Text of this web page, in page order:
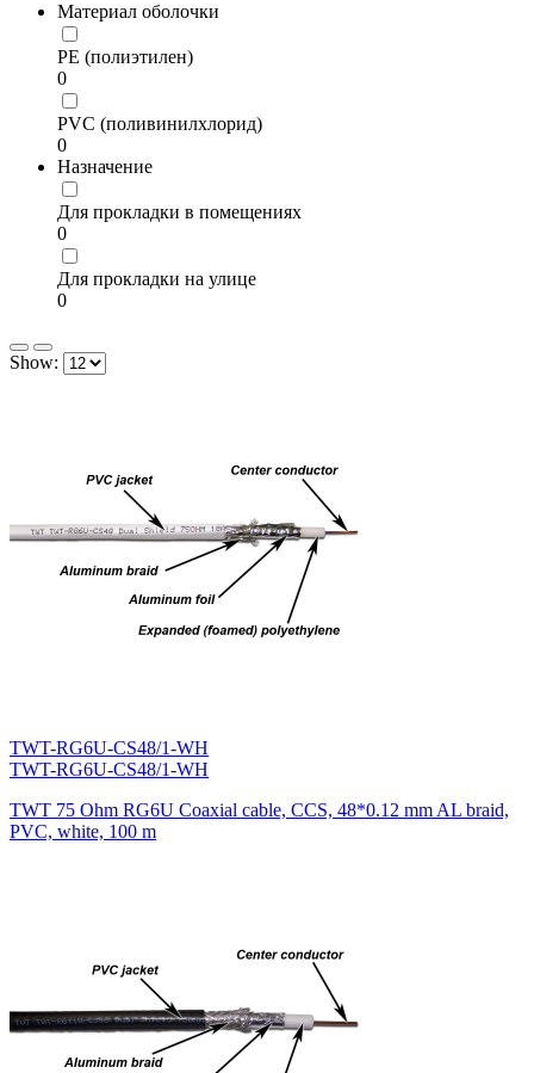
Материал оболочки
PE (полиэтилен)
0
PVC (поливинилхлорид)
0
Назначение
Для прокладки в помещениях
0
Для прокладки на улице
0
Show:
TWT-RG6U-CS48/1-WH
TWT-RG6U-CS48/1-WH
TWT 75 Ohm RG6U Coaxial cable, CCS, 48*0.12 mm AL braid,
PVC, white, 100 m